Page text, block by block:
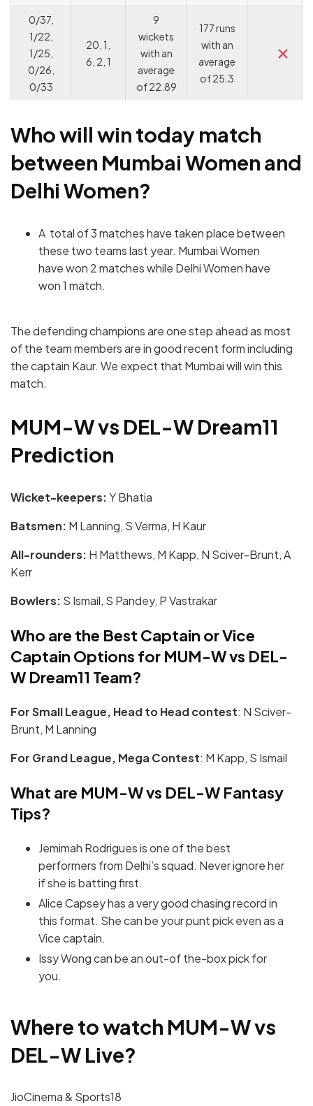
0/37,
1/22,
1/25,
0/26,
0/33
20, 1,
6, 2, 1
9
wickets
with an
average
of 22.89
177 runs
with an
average
of 25.3
Who will win today match
between Mumbai Women and
Delhi Women?
A total of 3 matches have taken place between
these two teams last year. Mumbai Women
have won 2 matches while Delhi Women have
won 1 match.
The defending champions are one step ahead as most
of the team members are in good recent form including
the captain Kaur. We expect that Mumbai will win this
match.
MUM-W vs DEL-WDream11
Prediction
Wicket-keepers:Y Bhatia
Batsmen: M Lanning, S Verma, H Kaur
All-rounders: H Matthews, M Kapp, N Sciver-Brunt, A
Kerr
Bowlers: S Ismail, S Pandey, P Vastrakar
Who are the Best Captain or Vice
Captain Options for MUM-W vs DEL-
W Dream11 Team?
For Small League, Head to Head contest: N Sciver-
Brunt, M Lanning
For Grand League, Mega Contest: M Kapp, S Ismail
What are MUM-W vs DEL-W Fantasy
Tips?
Jemimah Rodrigues is one of the best
performers from Delhi’s squad. Never ignore her
if she is batting first.
Alice Capsey has a very good chasing record in
this format. She can be your punt pick even as a
Vice captain.
Issy Wong can be an out-of the-box pick for
you.
Where to watch MUM-W vs
DEL-WLive?
JioCinema & Sports18